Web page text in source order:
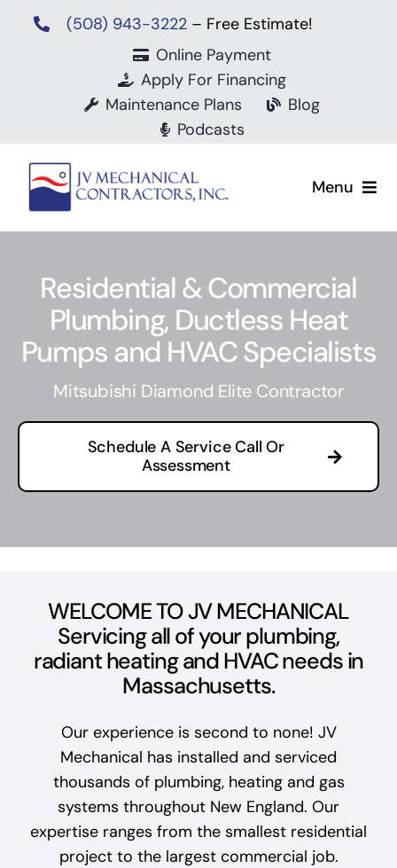
(508) 943-3222 – Free Estimate!
Online Payment
Apply For Financing
Maintenance Plans
Blog
Podcasts
Menu
Residential & Commercial
Plumbing, Ductless Heat
Pumps and HVAC Specialists
Mitsubishi Diamond Elite Contractor
Schedule A Service Call Or
Assessment
WELCOME TO JV MECHANICAL
Servicing all of your plumbing,
radiant heating and HVAC needs in
Massachusetts.
Our experience is second to none! JV
Mechanical has installed and serviced
thousands of plumbing, heating and gas
systems throughout New England. Our
expertise ranges from the smallest residential
project to the largest commercial job.